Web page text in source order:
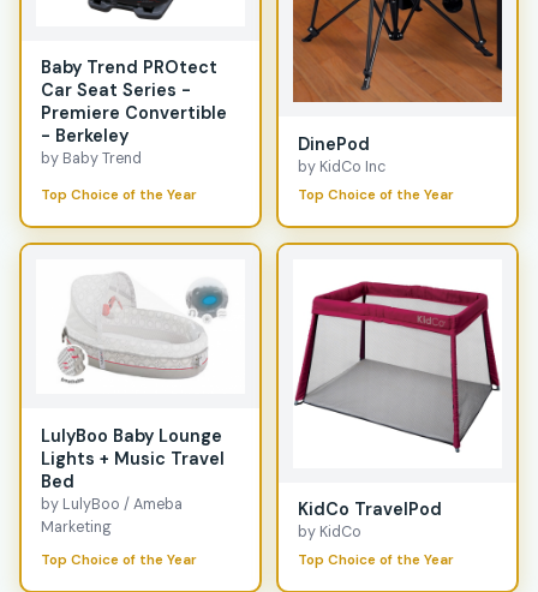
Baby Trend PROtect
Car Seat Series -
Premiere Convertible
- Berkeley
by Baby Trend
Top Choice of the Year
DinePod
by KidCo Inc
Top Choice of the Year
LulyBoo Baby Lounge
Lights + Music Travel
Bed
by LulyBoo / Ameba
Marketing
Top Choice of the Year
KidCo TravelPod
by KidCo
Top Choice of the Year